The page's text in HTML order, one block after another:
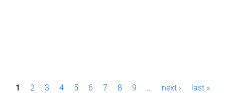
P1 2 3 4 5 6 7 8 9 … next › last »